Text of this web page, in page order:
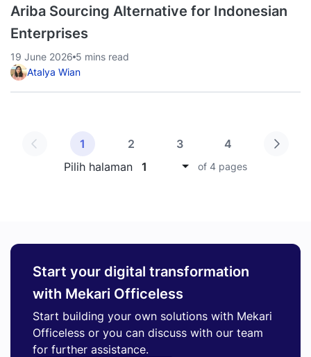
Ariba Sourcing Alternative for Indonesian
Enterprises
19 June 2026 5 mins read
Atalya Wian
1 2 3
4
Pilih halaman
1 of 4 pages
Start your digital transformation
with Mekari Officeless
Start building your own solutions with Mekari
Officeless or you can discuss with our team
for further assistance.